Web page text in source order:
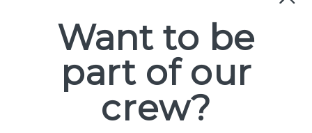
Popular Brands
Paracord Planet
Jig Pro Shop
Want to be
part of our
crew?